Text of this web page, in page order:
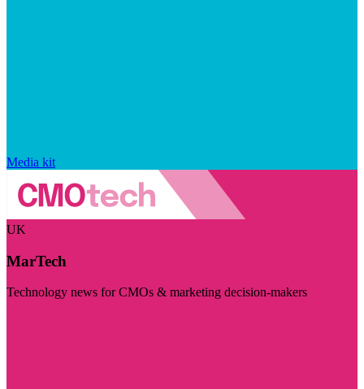
Media kit
UK
MarTech
Technology news for CMOs & marketing decision-makers